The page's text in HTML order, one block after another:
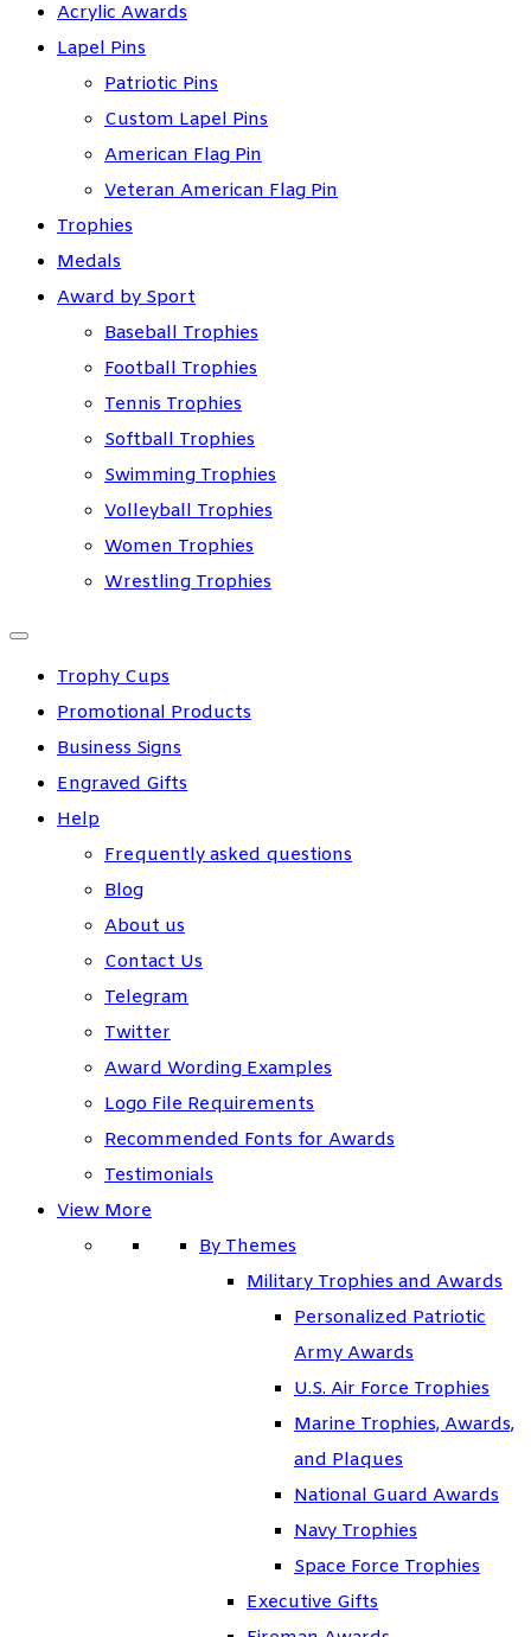
Acrylic Awards
Lapel Pins
Patriotic Pins
Custom Lapel Pins
American Flag Pin
Veteran American Flag Pin
Trophies
Medals
Award by Sport
Baseball Trophies
Football Trophies
Tennis Trophies
Softball Trophies
Swimming Trophies
Volleyball Trophies
Women Trophies
Wrestling Trophies
Trophy Cups
Promotional Products
Business Signs
Engraved Gifts
Help
Frequently asked questions
Blog
About us
Contact Us
Telegram
Twitter
Award Wording Examples
Logo File Requirements
Recommended Fonts for Awards
Testimonials
View More
By Themes
Military Trophies and Awards
Personalized Patriotic
Army Awards
U.S. Air Force Trophies
Marine Trophies, Awards,
and Plaques
National Guard Awards
Navy Trophies
Space Force Trophies
Executive Gifts